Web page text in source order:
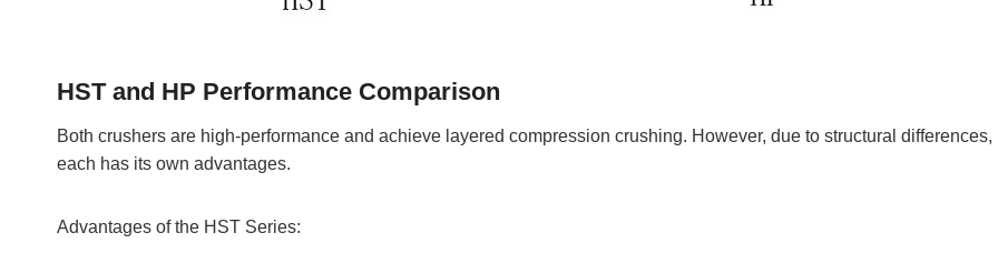
HST and HP Performance Comparison
Both crushers are high-performance and achieve layered compression crushing. However, due to structural differences,
each has its own advantages.
Advantages of the HST Series: